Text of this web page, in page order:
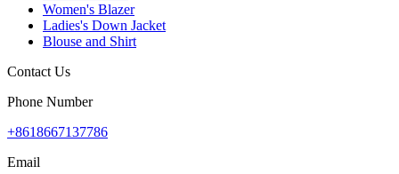
Women's Blazer
Ladies's Down Jacket
Blouse and Shirt
Contact Us
Phone Number
+8618667137786
Email